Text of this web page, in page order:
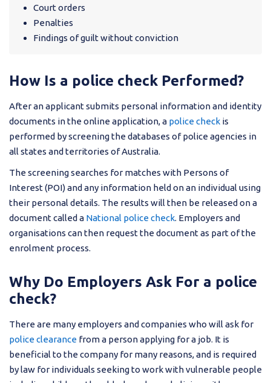
Court orders
Penalties
Findings of guilt without conviction
How Is a police check Performed?
After an applicant submits personal information and identity
documents in the online application, a police check is
performed by screening the databases of police agencies in
all states and territories of Australia.
The screening searches for matches with Persons of
Interest (POI) and any information held on an individual using
their personal details. The results will then be released on a
document called a National police check. Employers and
organisations can then request the document as part of the
enrolment process.
Why Do Employers Ask For a police
check?
There are many employers and companies who will ask for
police clearance from a person applying for a job. It is
beneficial to the company for many reasons, and is required
by law for individuals seeking to work with vulnerable people